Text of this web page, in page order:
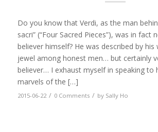
Do you know that Verdi, as the man
sacri” (“Four Sacred Pieces”), was in fact
believer himself? He was described by his
jewel among honest men… but certainly
believer… I exhaust myself in speaking to
marvels of the […]
2015-06-22 / 0 Comments / by Sally Ho